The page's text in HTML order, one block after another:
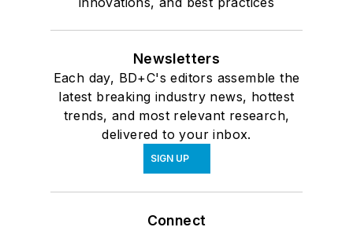
Newsletters
Each day, BD+C's editors assemble the
latest breaking industry news, hottest
trends, and most relevant research,
delivered to your inbox.
SIGN UP
Connect